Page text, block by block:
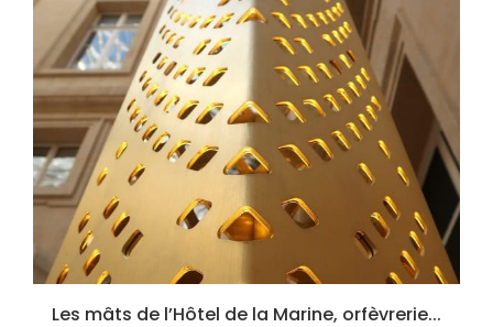
Les mâts de l’Hôtel de la Marine, orfèvrerie...